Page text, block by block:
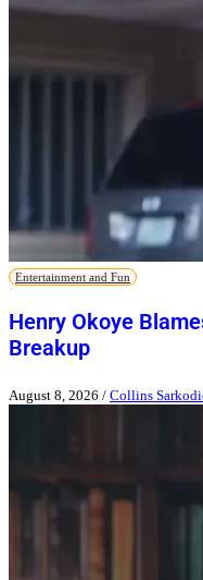
Entertainment and Fun
Henry Okoye
Breakup
August 8, 2026 / Collins